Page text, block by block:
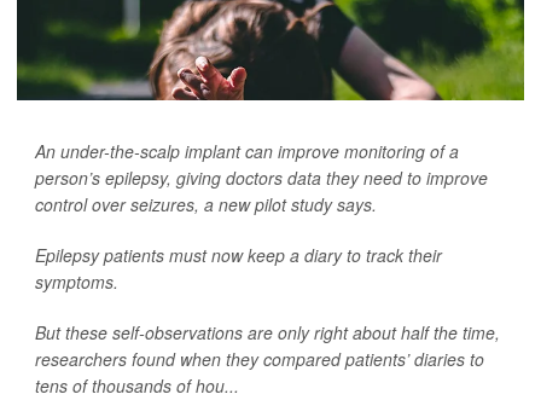
An under-the-scalp implant can improve monitoring of a
person’s epilepsy, giving doctors data they need to improve
control over seizures, a new pilot study says.
Epilepsy patients must now keep a diary to track their
symptoms.
But these self-observations are only right about half the time,
researchers found when they compared patients’ diaries to
tens of thousands of hou...